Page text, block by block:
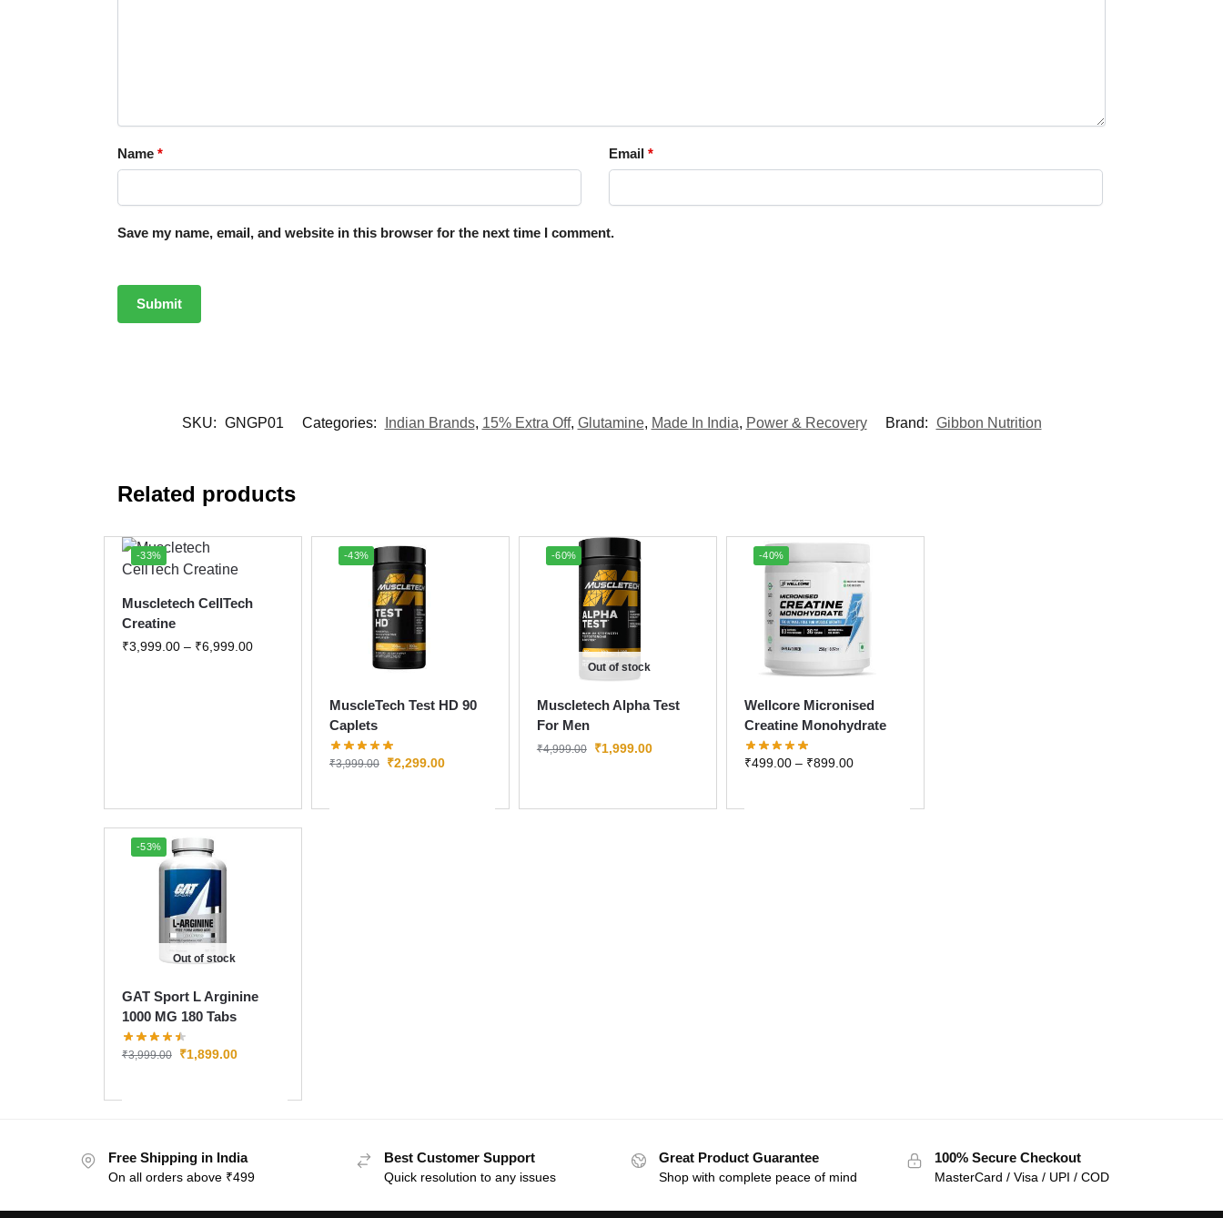
Name * Email *
Save my name, email, and website in this browser for the next time I comment.
SKU: GNGP01 Categories: Indian Brands, 15% Extra Off, Glutamine, Made In India, Power & Recovery Brand: Gibbon Nutrition
Related products
-33%
Muscletech CellTech
Creatine
₹3,999.00 – ₹6,999.00
-43%
MuscleTech Test HD 90
Caplets
₹3,999.00 ₹2,299.00
-60%
Out of stock
Muscletech Alpha Test
For Men
₹4,999.00 ₹1,999.00
-40%
Wellcore Micronised
Creatine Monohydrate
₹499.00 – ₹899.00
-53%
Out of stock
GAT Sport L Arginine
1000 MG 180 Tabs
₹3,999.00 ₹1,899.00
Free Shipping in India
On all orders above ₹499
Best Customer Support
Quick resolution to any issues
Great Product Guarantee
Shop with complete peace of mind
100% Secure Checkout
MasterCard / Visa / UPI / COD